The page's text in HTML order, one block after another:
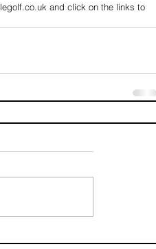
and click on the links to